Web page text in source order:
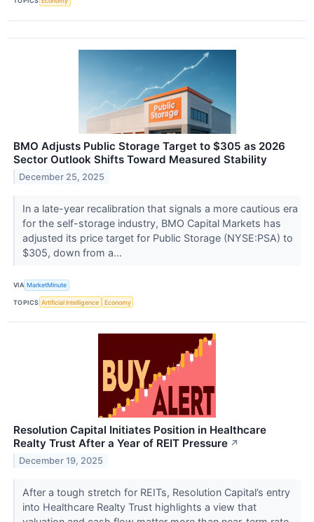
BMO Adjusts Public Storage Target to $305 as 2026
Sector Outlook Shifts Toward Measured Stability
December 25, 2025
In a late-year recalibration that signals a more cautious era
for the self-storage industry, BMO Capital Markets has
adjusted its price target for Public Storage (NYSE:PSA) to
$305, down from a...
VIA MarketMinute
TOPICS Artificial Intelligence Economy
Resolution Capital Initiates Position in Healthcare
Realty Trust After a Year of REIT Pressure ↗
December 19, 2025
After a tough stretch for REITs, Resolution Capital’s entry
into Healthcare Realty Trust highlights a view that